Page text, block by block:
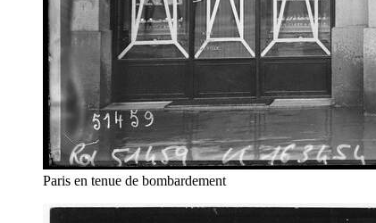
Paris en tenue de bombardement